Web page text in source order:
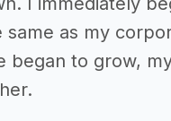
same as my
began to grow,